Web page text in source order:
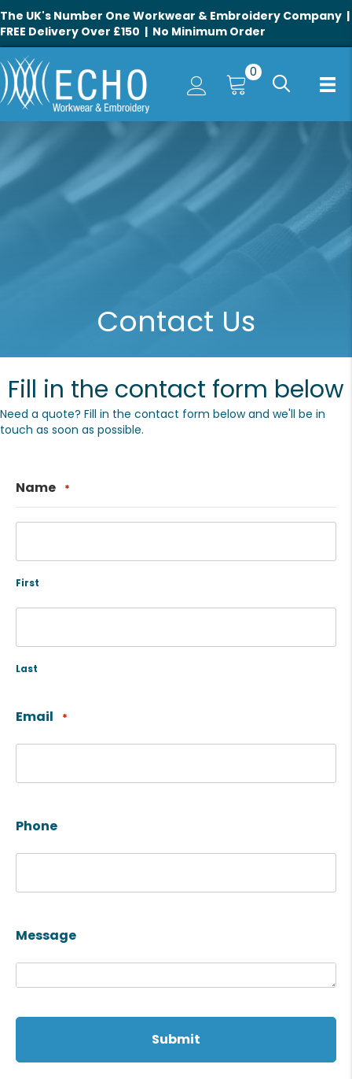
The UK's Number One Workwear & Embroidery Company |
FREE Delivery Over £150 | No Minimum Order
0
Contact Us
Fill in the contact form below
Need a quote? Fill in the contact form below and we'll be in
touch as soon as possible.
Name *
First
Last
Email *
Phone
Message